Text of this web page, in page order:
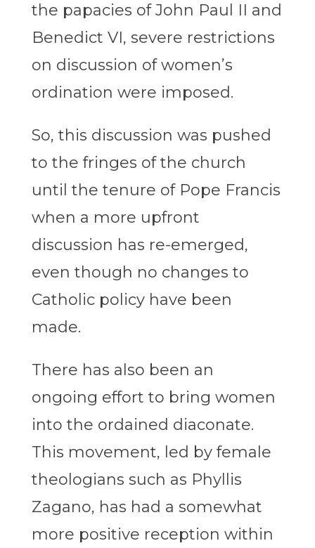
the papacies of John Paul II and
Benedict VI, severe restrictions
on discussion of women’s
ordination were imposed.
So, this discussion was pushed
to the fringes of the church
until the tenure of Pope Francis
when a more upfront
discussion has re-emerged,
even though no changes to
Catholic policy have been
made.
There has also been an
ongoing effort to bring women
into the ordained diaconate.
This movement, led by female
theologians such as Phyllis
Zagano, has had a somewhat
more positive reception within